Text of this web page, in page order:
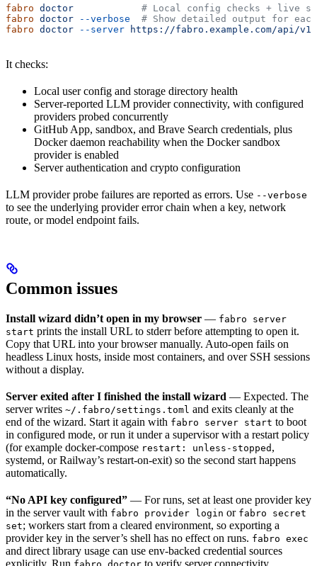
fabro doctor
# Local config checks + live
fabro doctor --verbose
# Show detailed output for
fabro doctor --server https://fabro.example.com/api/v1
It checks:
Local user config and storage directory health
Server-reported LLM provider connectivity, with configured
providers probed concurrently
GitHub App, sandbox, and Brave Search credentials, plus
Docker daemon reachability when the Docker sandbox
provider is enabled
Server authentication and crypto configuration
LLM provider probe failures are reported as errors. Use --verbose
to see the underlying provider error chain when a key, network
route, or model endpoint fails.
Common issues
Install wizard didn’t open in my browser — fabro server
start prints the install URL to stderr before attempting to open it.
Copy that URL into your browser manually. Auto-open fails on
headless Linux hosts, inside most containers, and over SSH sessions
without a display.
Server exited after I finished the install wizard — Expected. The
server writes ~/.fabro/settings.toml and exits cleanly at the
end of the wizard. Start it again with fabro server start to boot
in configured mode, or run it under a supervisor with a restart policy
(for example docker-compose restart: unless-stopped ,
systemd, or Railway’s restart-on-exit) so the second start happens
automatically.
“No API key configured” — For runs, set at least one provider key
in the server vault with fabro provider login or fabro secret
set; workers start from a cleared environment, so exporting a
provider key in the server’s shell has no effect on runs. fabro exec
and direct library usage can use env-backed credential sources
explicitly. Run
to verify server connectivity.